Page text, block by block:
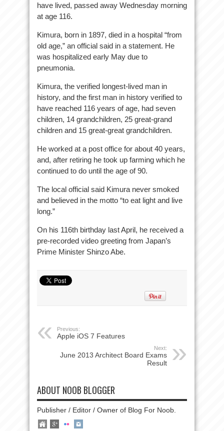
have lived, passed away Wednesday morning
at age 116.
Kimura, born in 1897, died in a hospital “from
old age,” an official said in a statement. He
was hospitalized early May due to
pneumonia.
Kimura, the verified longest-lived man in
history, and the first man in history verified to
have reached 116 years of age, had seven
children, 14 grandchildren, 25 great-grand
children and 15 great-great grandchildren.
He worked at a post office for about 40 years,
and, after retiring he took up farming which he
continued to do until the age of 90.
The local official said Kimura never smoked
and believed in the motto “to eat light and live
long.”
On his 116th birthday last April, he received a
pre-recorded video greeting from Japan’s
Prime Minister Shinzo Abe.
Previous:
Apple iOS 7 Features
Next:
June 2013 Architect Board Exams
Result
ABOUT NOOB BLOGGER
Publisher / Editor / Owner of Blog For Noob.